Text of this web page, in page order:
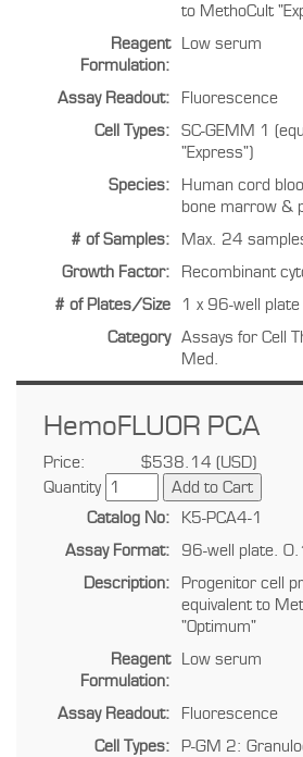
to MethoCult
Reagent
Formulation:
Low serum
Assay Readout:
Fluorescence
Cell Types:
SC-GEMM 1
"Express")
Species:
Human cord
bone marrow &
# of Samples:
Max. 24
Growth Factor:
Recombinant
# of Plates/Size
1 x 96-well plate
Category Assays for Cell
Med.
HemoFLUOR PCA
Price:
$538.14 (USD)
Quantity
Catalog No:
K5-PCA4-1
Assay Format:
96-well plate.
Description:
Progenitor cell
equivalent to
"Optimum"
Reagent
Formulation:
Low serum
Assay Readout:
Fluorescence
Cell Types:
P-GM 2: